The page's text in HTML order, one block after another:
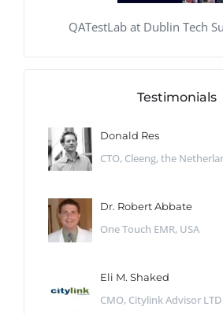
QATestLab at Dublin Tech
Testimonials
Donald Res
CTO, Cleeng, the
Dr. Robert Abbate
One Touch EMR, USA
Eli M. Shaked
CMO, Citylink Advisor LTD